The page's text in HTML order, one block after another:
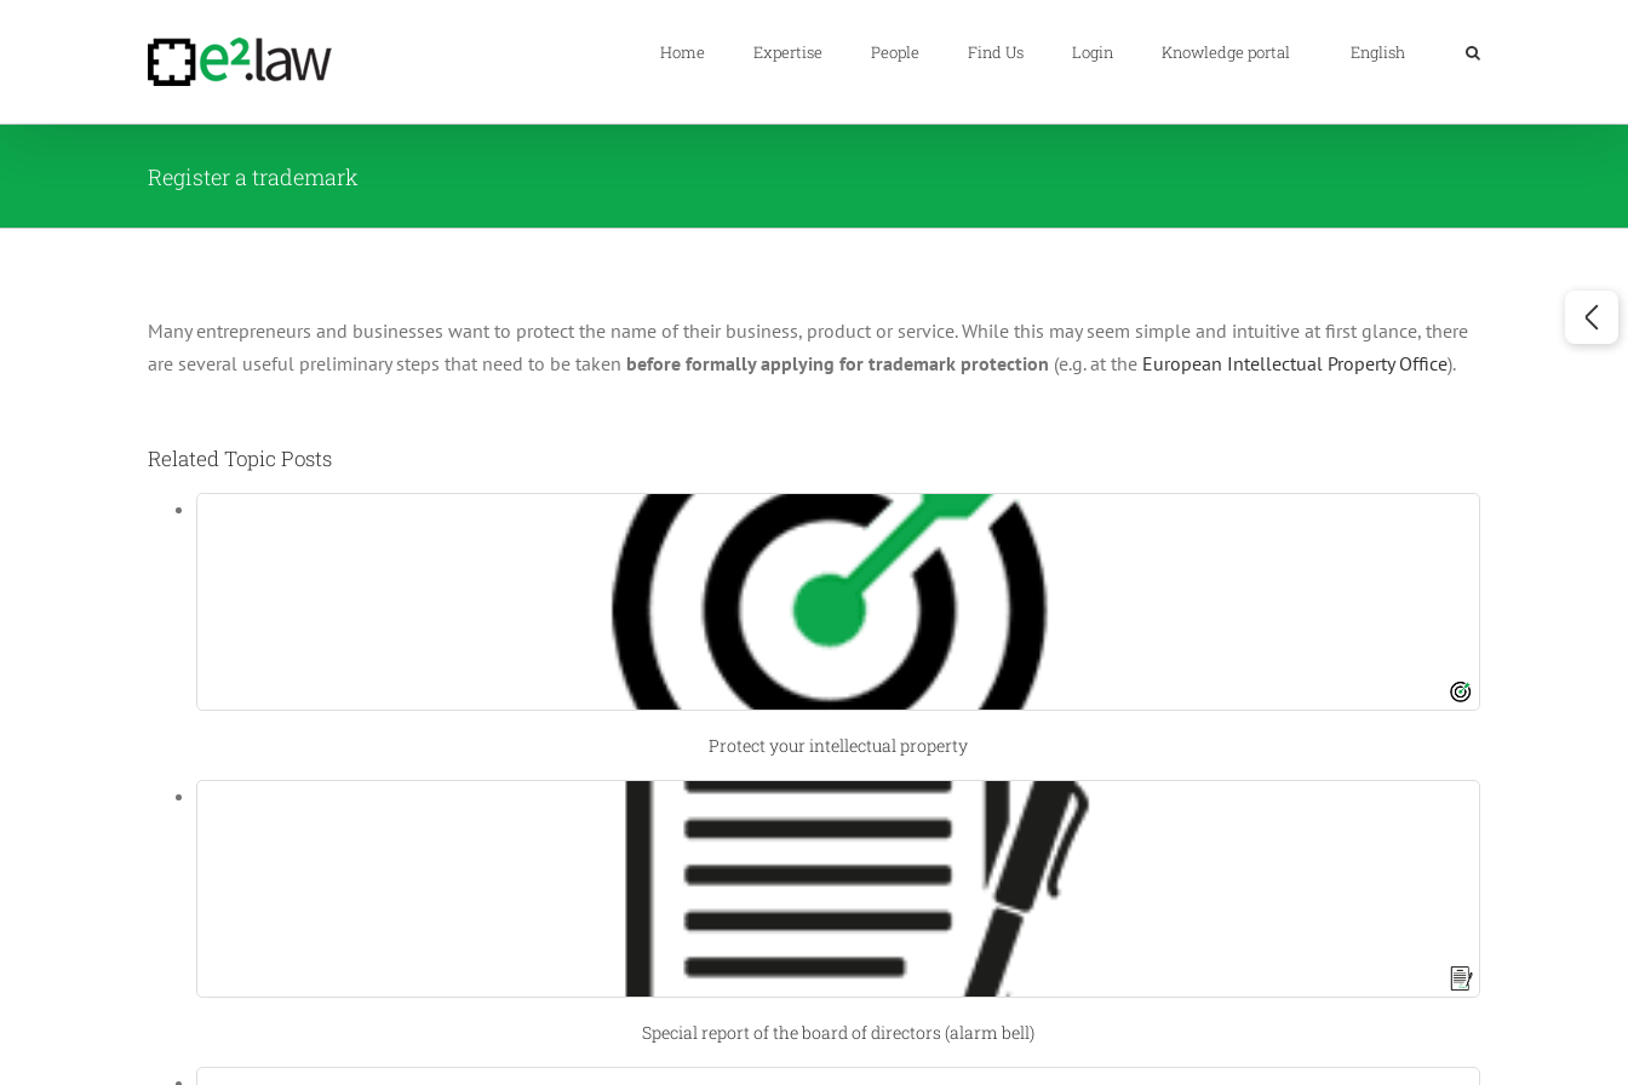
Home Expertise People Find Us Login Knowledge portal English
Register a trademark
Many entrepreneurs and businesses want to protect the name of their business, product or service. While this may seem simple and intuitive at first glance, there
are several useful preliminary steps that need to be taken before formally applying for trademark protection (e.g. at the European Intellectual Property Office).
Related Topic Posts
Protect your intellectual property
Special report of the board of directors (alarm bell)